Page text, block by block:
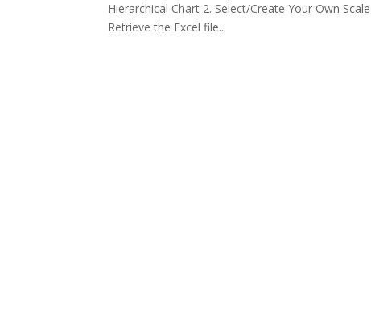
Hierarchical Chart 2. Select/Create Your Own
Retrieve the Excel file...